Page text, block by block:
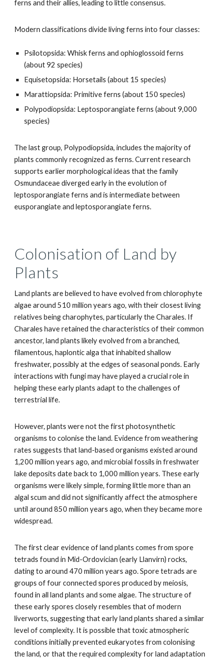
ferns and their allies, leading to little consensus.
Modern classifications divide living ferns into four classes:
Psilotopsida: Whisk ferns and ophioglossoid ferns
(about 92 species)
Equisetopsida: Horsetails (about 15 species)
Marattiopsida: Primitive ferns (about 150 species)
Polypodiopsida: Leptosporangiate ferns (about 9,000
species)
The last group, Polypodiopsida, includes the majority of
plants commonly recognized as ferns. Current research
supports earlier morphological ideas that the family
Osmundaceae diverged early in the evolution of
leptosporangiate ferns and is intermediate between
eusporangiate and leptosporangiate ferns.
Colonisation of Land by
Plants
Land plants are believed to have evolved from chlorophyte
algae around 510 million years ago, with their closest living
relatives being charophytes, particularly the Charales. If
Charales have retained the characteristics of their common
ancestor, land plants likely evolved from a branched,
filamentous, haplontic alga that inhabited shallow
freshwater, possibly at the edges of seasonal ponds. Early
interactions with fungi may have played a crucial role in
helping these early plants adapt to the challenges of
terrestrial life.
However, plants were not the first photosynthetic
organisms to colonise the land. Evidence from weathering
rates suggests that land-based organisms existed around
1,200 million years ago, and microbial fossils in freshwater
lake deposits date back to 1,000 million years. These early
organisms were likely simple, forming little more than an
algal scum and did not significantly affect the atmosphere
until around 850 million years ago, when they became more
widespread.
The first clear evidence of land plants comes from spore
tetrads found in Mid-Ordovician (early Llanvirn) rocks,
dating to around 470 million years ago. Spore tetrads are
groups of four connected spores produced by meiosis,
found in all land plants and some algae. The structure of
these early spores closely resembles that of modern
liverworts, suggesting that early land plants shared a similar
level of complexity. It is possible that toxic atmospheric
conditions initially prevented eukaryotes from colonising
the land, or that the required complexity for land adaptation